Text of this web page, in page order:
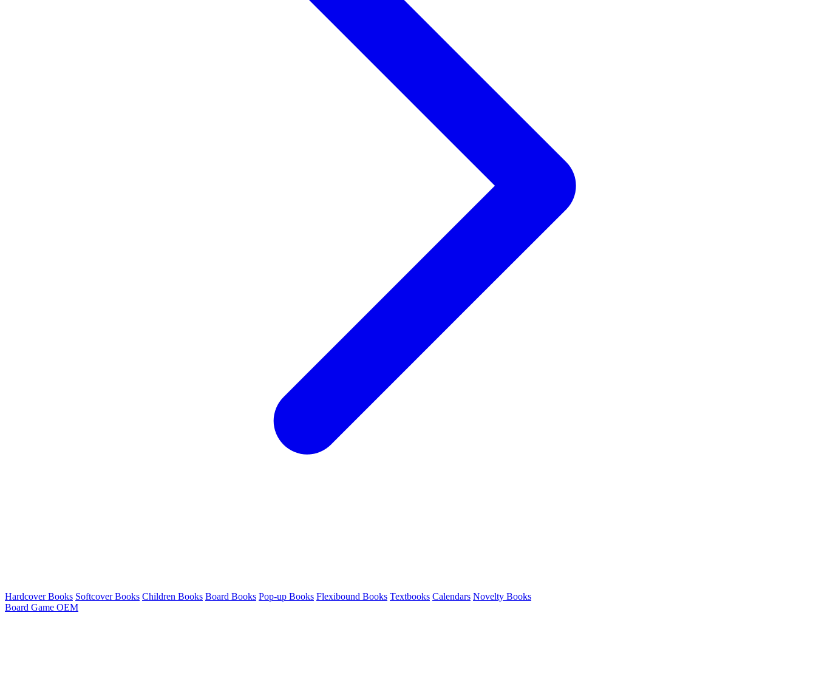
Hardcover Books Softcover Books Children Books Board Books Pop-up Books Flexibound Books Textbooks Calendars Novelty Books
Board Game OEM